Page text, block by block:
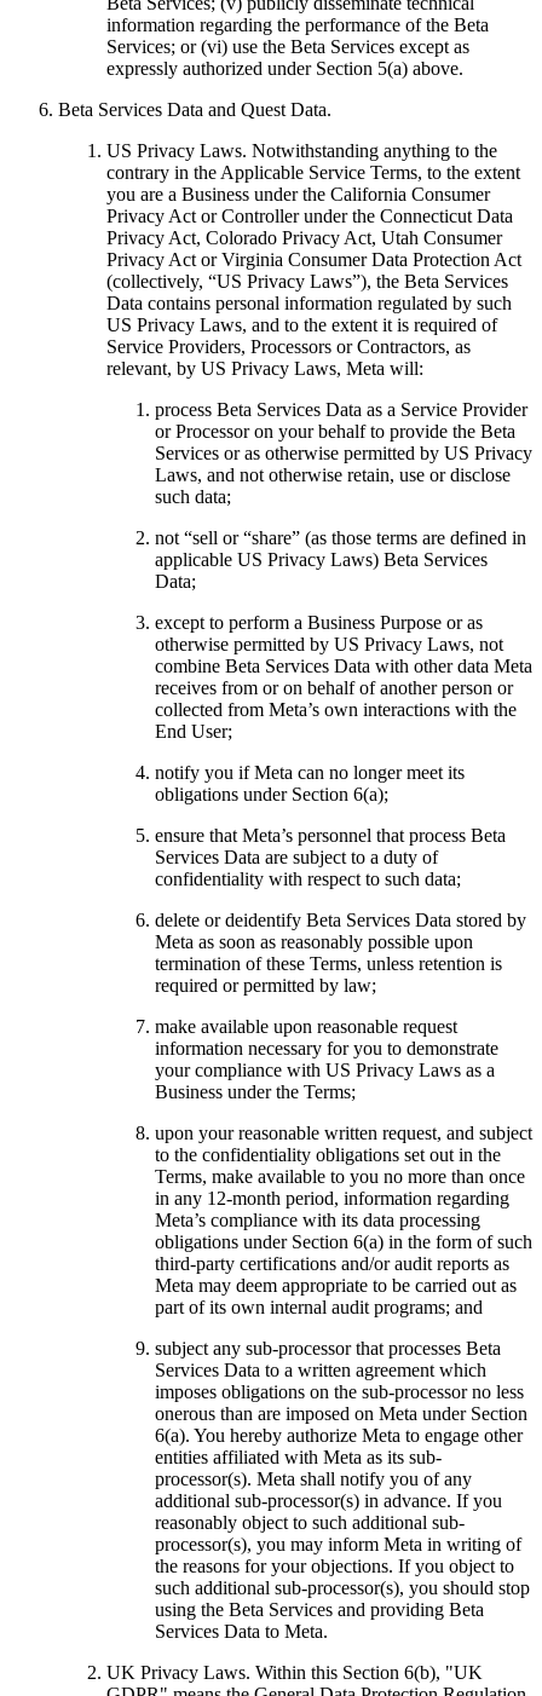
information regarding the performance of the Beta
Services; or (vi) use the Beta Services except as
expressly authorized under Section 5(a) above.
Beta Services Data and Quest Data.
US Privacy Laws. Notwithstanding anything to the
contrary in the Applicable Service Terms, to the extent
you are a Business under the California Consumer
Privacy Act or Controller under the Connecticut Data
Privacy Act, Colorado Privacy Act, Utah Consumer
Privacy Act or Virginia Consumer Data Protection Act
(collectively, “US Privacy Laws”), the Beta Services
Data contains personal information regulated by such
US Privacy Laws, and to the extent it is required of
Service Providers, Processors or Contractors, as
relevant, by US Privacy Laws, Meta will:
process Beta Services Data as a Service Provider
or Processor on your behalf to provide the Beta
Services or as otherwise permitted by US Privacy
Laws, and not otherwise retain, use or disclose
such data;
not “sell or “share” (as those terms are defined in
applicable US Privacy Laws) Beta Services
Data;
except to perform a Business Purpose or as
otherwise permitted by US Privacy Laws, not
combine Beta Services Data with other data Meta
receives from or on behalf of another person or
collected from Meta’s own interactions with the
End User;
notify you if Meta can no longer meet its
obligations under Section 6(a);
ensure that Meta’s personnel that process Beta
Services Data are subject to a duty of
confidentiality with respect to such data;
delete or deidentify Beta Services Data stored by
Meta as soon as reasonably possible upon
termination of these Terms, unless retention is
required or permitted by law;
make available upon reasonable request
information necessary for you to demonstrate
your compliance with US Privacy Laws as a
Business under the Terms;
upon your reasonable written request, and subject
to the confidentiality obligations set out in the
Terms, make available to you no more than once
in any 12-month period, information regarding
Meta’s compliance with its data processing
obligations under Section 6(a) in the form of such
third-party certifications and/or audit reports as
Meta may deem appropriate to be carried out as
part of its own internal audit programs; and
subject any sub-processor that processes Beta
Services Data to a written agreement which
imposes obligations on the sub-processor no less
onerous than are imposed on Meta under Section
6(a). You hereby authorize Meta to engage other
entities affiliated with Meta as its sub-
processor(s). Meta shall notify you of any
additional sub-processor(s) in advance. If you
reasonably object to such additional sub-
processor(s), you may inform Meta in writing of
the reasons for your objections. If you object to
such additional sub-processor(s), you should stop
using the Beta Services and providing Beta
Services Data to Meta.
UK Privacy Laws. Within this Section 6(b), "UK